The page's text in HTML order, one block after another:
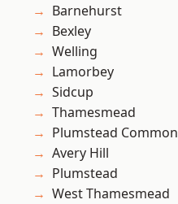
Barnehurst
Bexley
Welling
Lamorbey
Sidcup
Thamesmead
Plumstead Common
Avery Hill
Plumstead
West Thamesmead